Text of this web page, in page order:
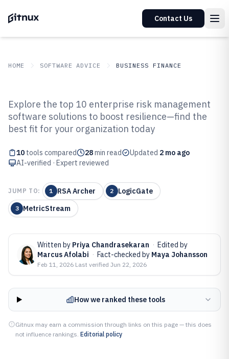
Contact Us
HOME SOFTWARE ADVICE BUSINESS FINANCE
Top 10 Best Enterprise Risk
Management Software of 2026
Explore the top 10 enterprise risk management
software solutions to boost resilience—find the
best fit for your organization today
10 tools compared 28min read Updated 2 mo ago
AI-verified · Expert reviewed
JUMP TO: 1 RSA Archer 2 LogicGate
3 MetricStream
Written by Priya Chandrasekaran · Edited by
Marcus Afolabi · Fact-checked by Maya Johansson
Feb 11, 2026·Last verified Jun 22, 2026
How we ranked these tools
Gitnux may earn a commission through links on this page — this does
not influence rankings. Editorial policy